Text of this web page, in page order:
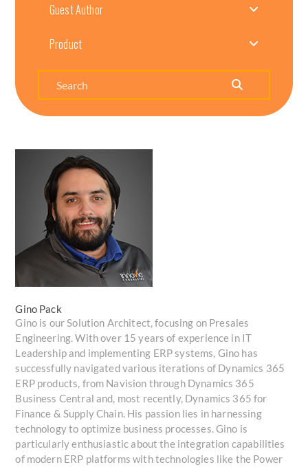
Guest Author
Product
Gino Pack
Gino is our Solution Architect, focusing on Presales
Engineering. With over 15 years of experience in IT
Leadership and implementing ERP systems, Gino has
successfully navigated various iterations of Dynamics 365
ERP products, from Navision through Dynamics 365
Business Central and, most recently, Dynamics 365 for
Finance & Supply Chain. His passion lies in harnessing
technology to optimize business processes. Gino is
particularly enthusiastic about the integration capabilities
of modern ERP platforms with technologies like the Power